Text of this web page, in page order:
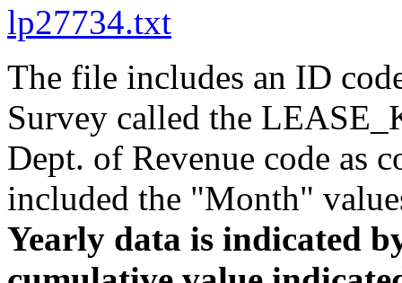
lp27734.txt
The file includes an ID
Survey called the
Dept. of Revenue code as
included the "Month"
Yearly data is indicated